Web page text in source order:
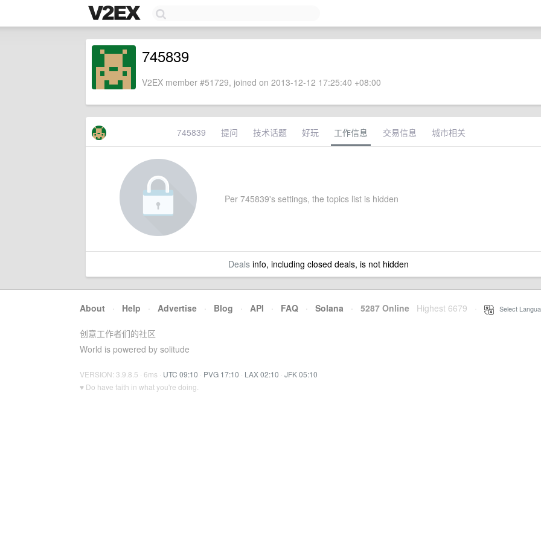
745839
V2EX member #51729, joined on 2013-12-12 17:25:40 +08:00
745839 提问 技术话题 好玩 工作信息 交易信息 城市相关
Per 745839's settings, the topics list is hidden
Dealsinfo, including closed deals, is not hidden
About · Help · Advertise · Blog · API · FAQ · Solana · 5287 Online Highest 6679 Select
创意工作者们的社区
World is powered by solitude
VERSION: 3.9.8.5 · 6ms · UTC 09:10 · PVG 17:10 · LAX 02:10 · JFK 05:10
♥ Do have faith in what you're doing.